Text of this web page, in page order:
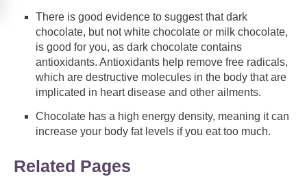
There is good evidence to suggest that dark
chocolate, but not white chocolate or milk chocolate,
is good for you, as dark chocolate contains
antioxidants. Antioxidants help remove free radicals,
which are destructive molecules in the body that are
implicated in heart disease and other ailments.
Chocolate has a high energy density, meaning it can
increase your body fat levels if you eat too much.
Related Pages